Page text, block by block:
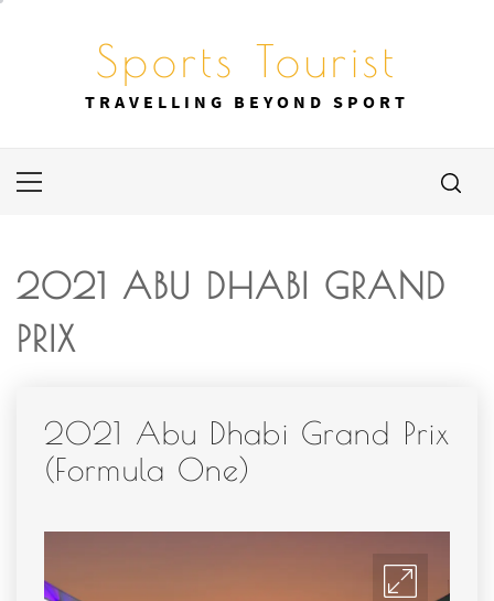
Sports Tourist
TRAVELLING BEYOND SPORT
Primary
2021 ABU DHABI GRAND
PRIX
2021 Abu Dhabi Grand Prix
(Formula One)